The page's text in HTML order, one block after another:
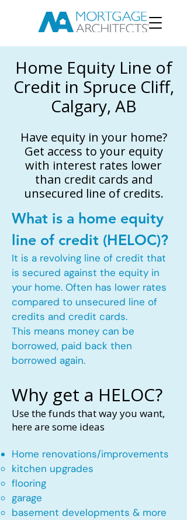
Home Equity Line of
Credit in Spruce Cliff,
Calgary, AB
Have equity in your home?
Get access to your equity
with interest rates lower
than credit cards and
unsecured line of credits.
What is a home equity
line of credit (HELOC)?
It is a revolving line of credit that
is secured against the equity in
your home. Often has lower rates
compared to unsecured line of
credits and credit cards.
This means money can be
borrowed, paid back then
borrowed again.
Why get a HELOC?
Use the funds that way you want,
here are some ideas
Home renovations/improvements
kitchen upgrades​
flooring
garage
basement developments & more